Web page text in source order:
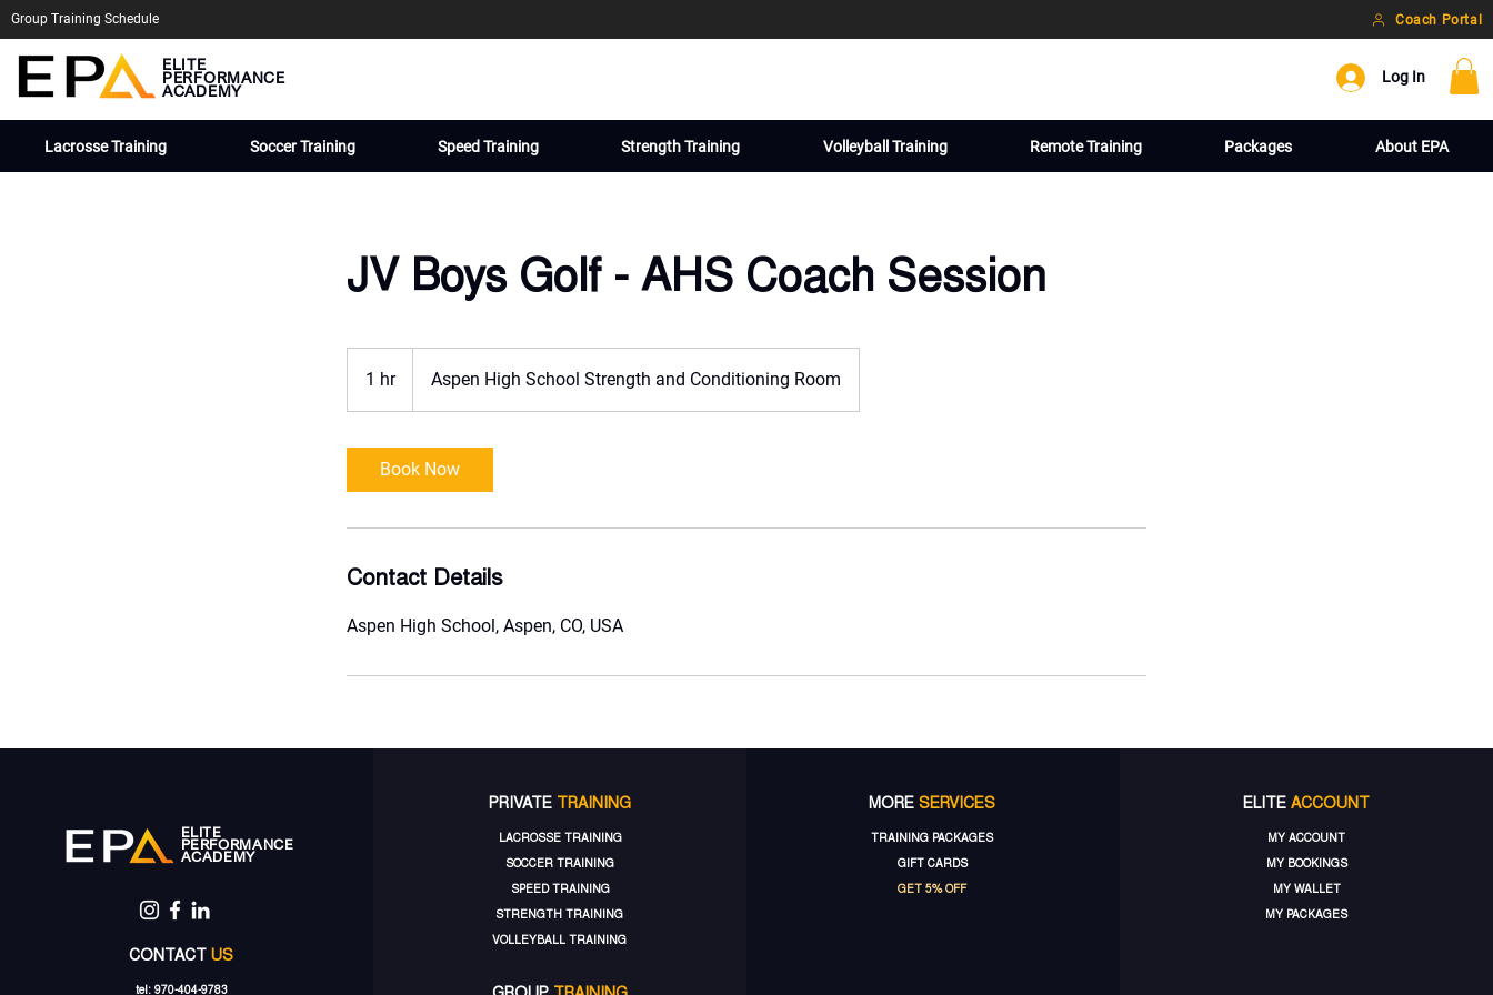
Group Training Schedule Coach Portal
ELITE
PERFORMANCE
ACADEMY
Log In
Lacrosse Training Soccer Training Speed Training Strength Training Volleyball Training Remote Training Packages About EPA
JV Boys Golf - AHS Coach Session
1 hr1
h
Aspen High School Strength and Conditioning Room
Book Now
Contact Details
Aspen High School, Aspen, CO, USA
ELITE
PERFORMANCE
ACADEMY
CONTACT US
tel: 970-404-9783
PRIVATE TRAINING
LACROSSE TRAINING
SOCCER TRAINING
SPEED TRAINING
STRENGTH TRAINING
VOLLEYBALL TRAINING
MORE SERVICES
TRAINING PACKAGES
GIFT CARDS
GET 5% OFF
ELITE ACCOUNT
MY ACCOUNT
MY BOOKINGS
MY WALLET
MY PACKAGES